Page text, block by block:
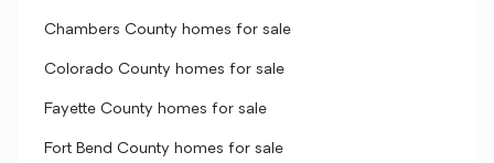
Chambers County homes for sale
Colorado County homes for sale
Fayette County homes for sale
Fort Bend County homes for sale